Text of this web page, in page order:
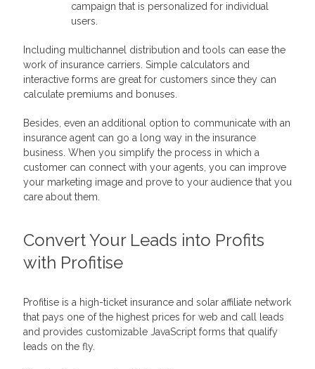
campaign that is personalized for individual
users.
Including multichannel distribution and tools can ease the
work of insurance carriers. Simple calculators and
interactive forms are great for customers since they can
calculate premiums and bonuses.
Besides, even an additional option to communicate with an
insurance agent can go a long way in the insurance
business. When you simplify the process in which a
customer can connect with your agents, you can improve
your marketing image and prove to your audience that you
care about them.
Convert Your Leads into Profits
with Profitise
Profitise is a high-ticket insurance and solar affiliate network
that pays one of the highest prices for web and call leads
and provides customizable JavaScript forms that qualify
leads on the fly.